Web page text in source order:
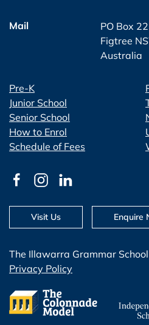
Mail
PO Box
Figtree
Australia
Pre-K
Junior School
Senior School
How to Enrol
Schedule of Fees
The Illawarra Grammar
Privacy Policy
Visit Us Enquire